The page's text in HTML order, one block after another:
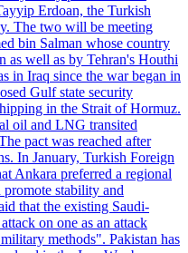
Erdoan, the Turkish
The two will be meeting
bin Salman whose country
as well as by Tehran's Houthi
in Iraq since the war began in
Gulf state security
in the Strait of Hormuz.
oil and LNG transited
pact was reached after
In January, Turkish Foreign
Ankara preferred a regional
stability and
that the existing Saudi-
on one as an attack
methods". Pakistan has